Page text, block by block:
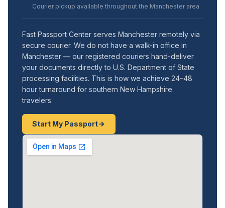
Courier pickup available throughout the Manchester area
Fast Passport Center serves Manchester remotely via
secure courier. We do not have a walk-in office in
Manchester — our registered couriers hand-deliver
your documents directly to U.S. Department of State
processing facilities. This is how we achieve 24–48
hour turnaround for southern New Hampshire
travelers.
Start My Passport